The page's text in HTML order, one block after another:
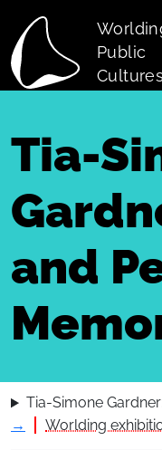
Public
Cultures
Tia-
and
Tia-Simone
→
Worlding